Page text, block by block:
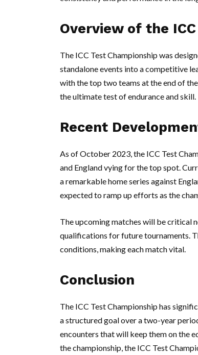
Overview of the
The ICC Test Championship was
standalone events into a competitive
with the top two teams at the end of
the ultimate test of endurance and skill.
Recent
As of October 2023, the ICC Test
and England vying for the top spot.
a remarkable home series against
expected to ramp up efforts as the
The upcoming matches will be critical
qualifications for future tournaments.
conditions, making each match vital.
Conclusion
The ICC Test Championship has
a structured goal over a two-year
encounters that will keep them on the
the championship, the ICC Test